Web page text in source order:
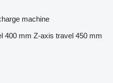
machine
400 mm Z-axis travel 450 mm